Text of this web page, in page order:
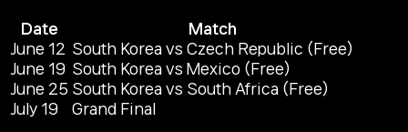
Date
Match
June 12 South Korea vs Czech Republic (Free)
June 19 South Korea vs Mexico (Free)
June 25 South Korea vs South Africa (Free)
July 19
Grand Final